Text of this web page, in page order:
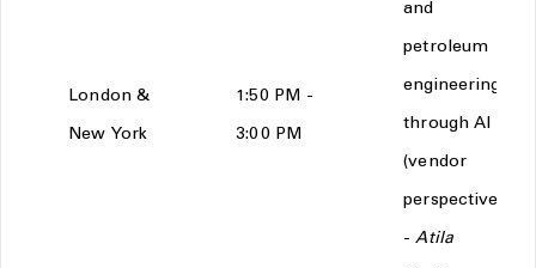
London &
New York
1:50 PM -
3:00 PM
and
petroleum
engineering
through AI
(vendor
perspective)
-Atila